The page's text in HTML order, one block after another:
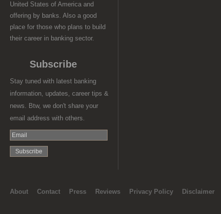
United States of America and
offering by banks. Also a good
place for those who plans to build
their career in banking sector.
Subscribe
Stay tuned with latest banking
information, updates, career tips &
news. Btw, we don't share your
email address with others.
About Contact Press Reviews Privacy Policy Disclaimer